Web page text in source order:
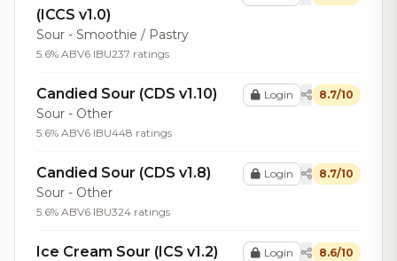
(ICCS v1.0)
Sour - Smoothie / Pastry
5.6% ABV6 IBU237 ratings
Candied Sour (CDS v1.10)
Sour - Other
5.6% ABV6 IBU448 ratings
Login 8.7/10
Candied Sour (CDS v1.8)
Sour - Other
5.6% ABV6 IBU324 ratings
Login 8.7/10
Ice Cream Sour (ICS v1.2) Login 8.6/10